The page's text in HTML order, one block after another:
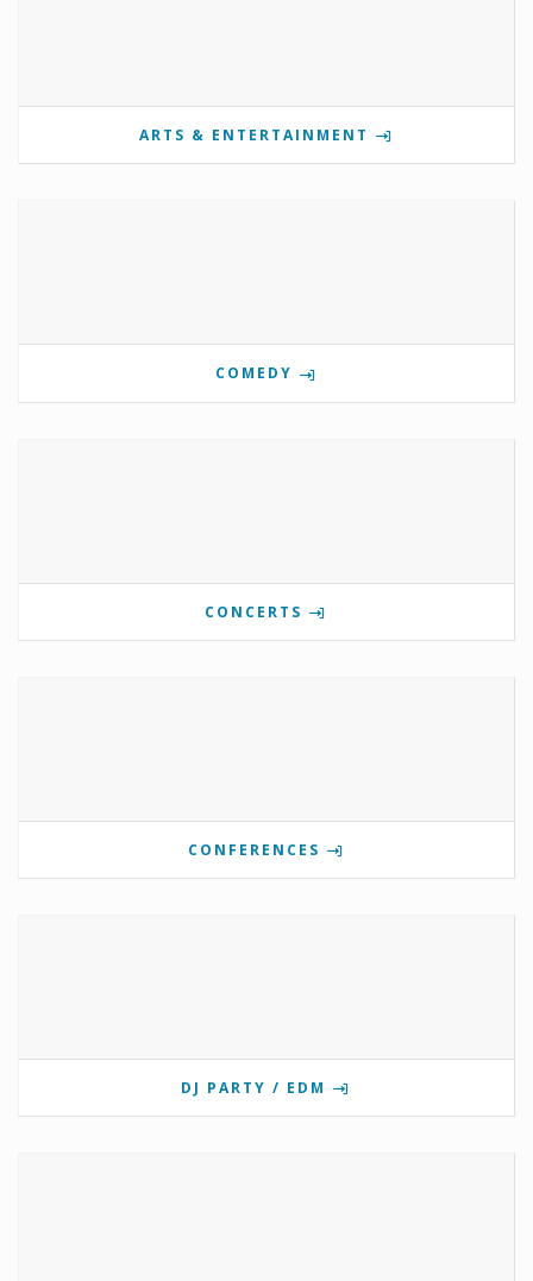
ARTS & ENTERTAINMENT
COMEDY
CONCERTS
CONFERENCES
DJ PARTY / EDM